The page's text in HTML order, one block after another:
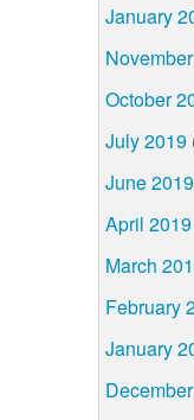
January
October
July 2019
June 2019
April 2019
March
February
January